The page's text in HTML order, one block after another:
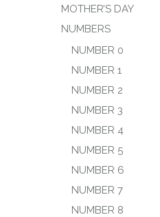
MOTHER’S DAY
NUMBERS
NUMBER 0
NUMBER 1
NUMBER 2
NUMBER 3
NUMBER 4
NUMBER 5
NUMBER 6
NUMBER 7
NUMBER 8